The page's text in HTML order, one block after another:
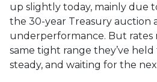
up slightly today, mainly due
the 30-year Treasury auction
underperformance. But rates
same tight range they’ve
steady, and waiting for the